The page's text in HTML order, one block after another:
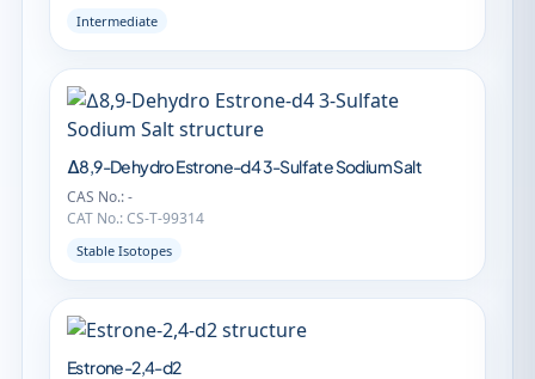
Intermediate
∆8,9-Dehydro Estrone-d4 3-Sulfate Sodium Salt
CAS No.: -
CAT No.: CS-T-99314
Stable Isotopes
Estrone-2,4-d2